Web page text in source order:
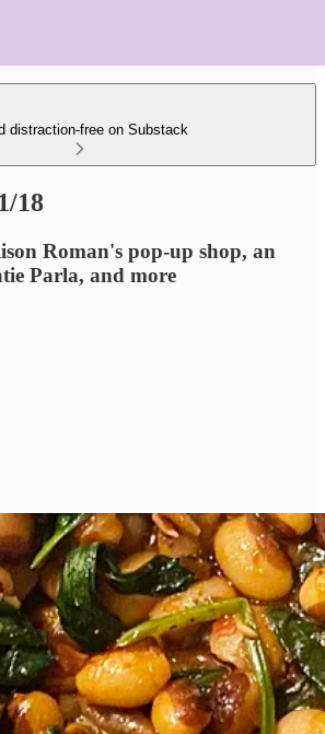
distraction-free on Substack
18
Roman's pop-up shop, an
Parla, and more